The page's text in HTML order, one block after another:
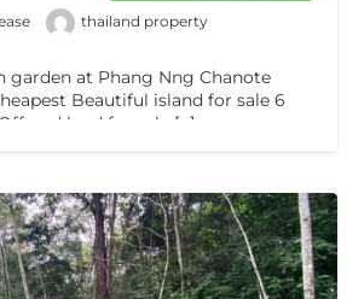
thailand property
garden at Phang Nng Chanote
Beautiful island for sale 6
land for sale […]